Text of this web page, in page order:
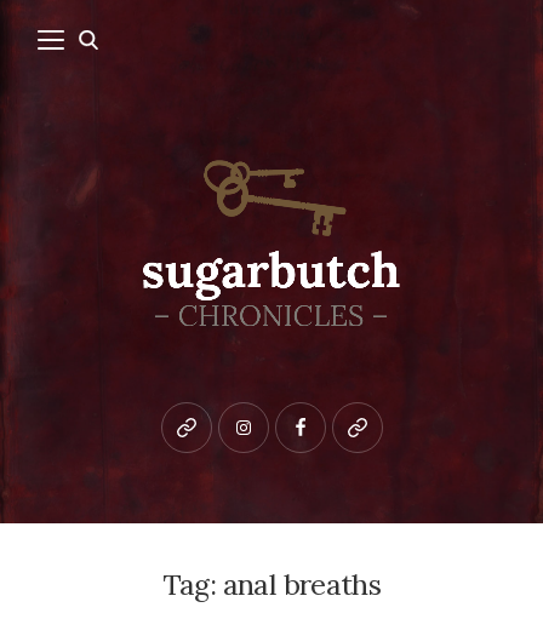
Bluesky instagramfacebookpatreon
Tag: anal breaths